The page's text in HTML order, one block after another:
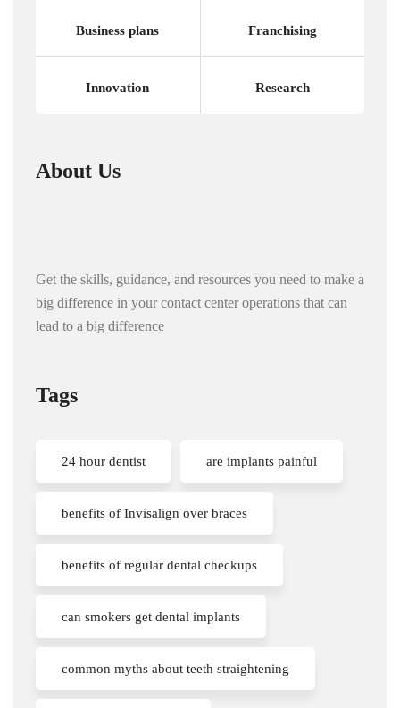
Business plans Franchising
Innovation Research
About Us
Get the skills, guidance, and resources you need to make a
big difference in your contact center operations that can
lead to a big difference
Tags
24 hour dentist are implants painful
benefits of Invisalign over braces
benefits of regular dental checkups
can smokers get dental implants
common myths about teeth straightening